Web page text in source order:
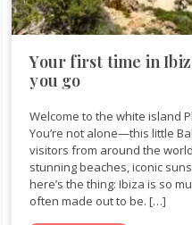
Your first time in
you go
Welcome to the white island
You’re not alone—this little
visitors from around the
stunning beaches, iconic
here’s the thing: Ibiza is so
often made out to be. […]